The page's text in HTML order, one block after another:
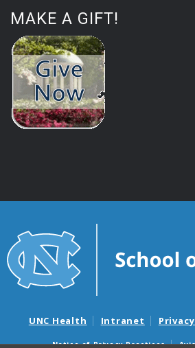
MAKE A GIFT!
UNC Health Intranet
Notice of Privacy Practices